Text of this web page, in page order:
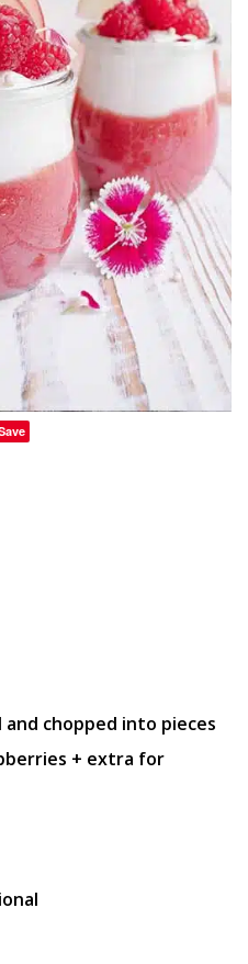
and chopped into pieces
+ extra for